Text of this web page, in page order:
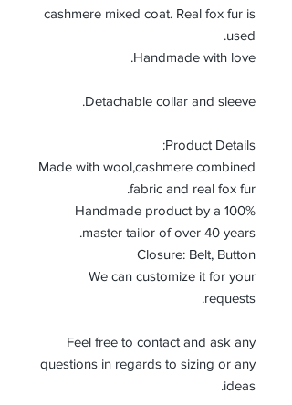
cashmere mixed coat. Real fox fur is
used.
Handmade with love.
Detachable collar and sleeve.
Product Details:
Made with wool,cashmere combined
fabric and real fox fur.
100% Handmade product by a
master tailor of over 40 years.
Closure: Belt, Button
We can customize it for your
requests.
Feel free to contact and ask any
questions in regards to sizing or any
ideas.